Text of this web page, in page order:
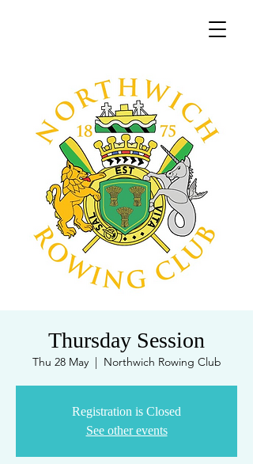
Thursday Session
Thu 28 May
  |
Northwich Rowing Club
Registration is Closed
See other events